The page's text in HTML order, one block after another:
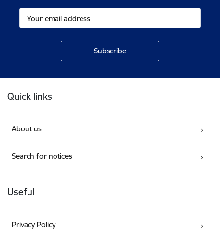
Quick links
About us
Search for notices
Useful
Privacy Policy